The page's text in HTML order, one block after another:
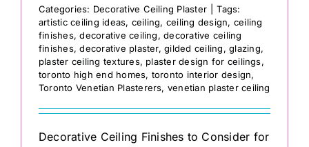
Articles
Contact
Categories: Decorative Ceiling Plaster
Tags:
artistic ceiling ideas, ceiling, ceiling design, ceiling
finishes,decorative ceiling,decorative ceiling
finishes,decorative plaster,gilded ceiling,glazing,
plaster ceiling textures, plaster design for ceilings,
toronto high end homes, toronto interior design,
Toronto Venetian Plasterers, venetian plaster ceiling
Decorative Ceiling Finishes to Consider for